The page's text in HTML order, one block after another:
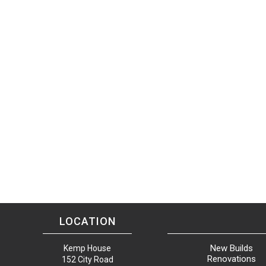
LOCATION
Kemp House
152 City Road
New Builds
Renovations